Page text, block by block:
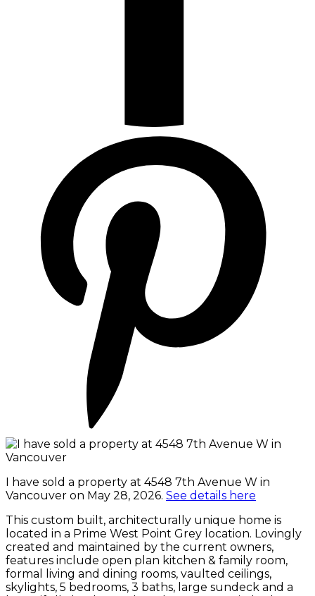
I have sold a property at 4548 7th Avenue W in
Vancouver on May 28, 2026. See details here
This custom built, architecturally unique home is
located in a Prime West Point Grey location. Lovingly
created and maintained by the current owners,
features include open plan kitchen & family room,
formal living and dining rooms, vaulted ceilings,
skylights, 5 bedrooms, 3 baths, large sundeck and a